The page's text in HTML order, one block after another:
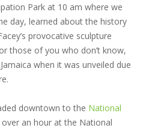
Park at 10 am where we
day, learned about the history
provocative sculpture
those of you who don’t know,
when it was unveiled due
downtown to the National
an hour at the National